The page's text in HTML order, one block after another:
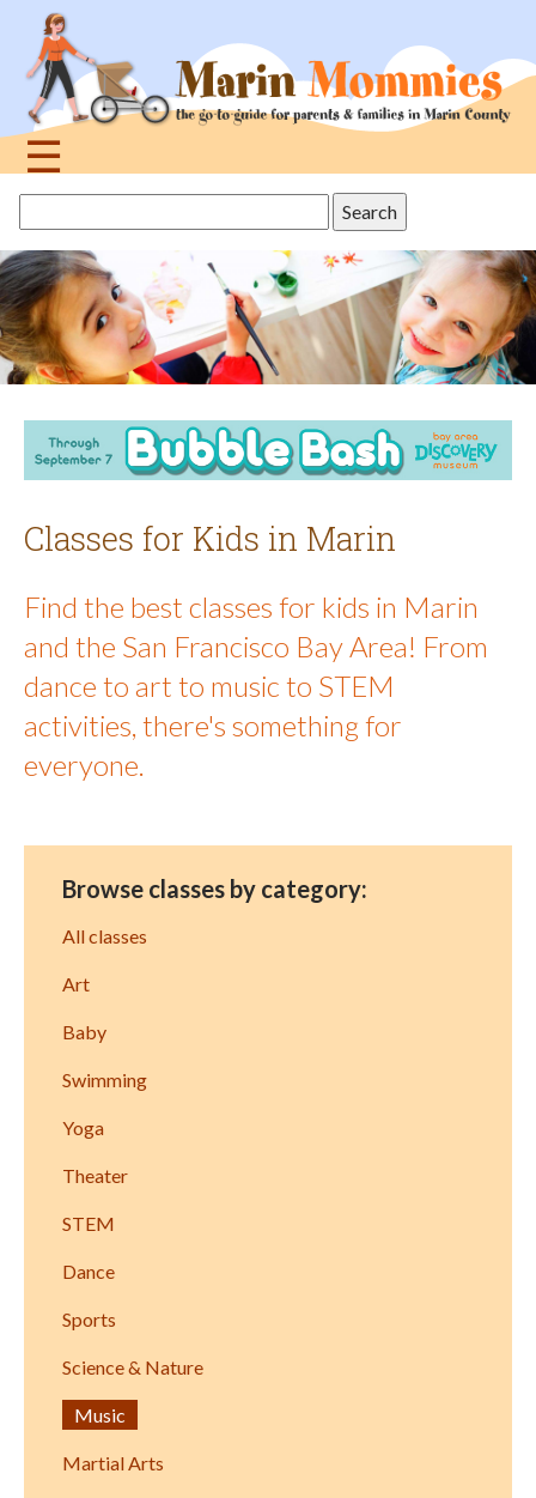
navigation
☰
topthis
site
Classes for Kids in Marin
Find the best classes for kids in Marin
and the San Francisco Bay Area! From
dance to art to music to STEM
activities, there's something for
everyone.
Browse classes by category:
All classes
Art
Baby
Swimming
Yoga
Theater
STEM
Dance
Sports
Science & Nature
Music
Martial Arts